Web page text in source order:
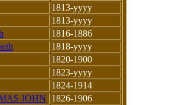
1813-yyyy
1813-yyyy
1816-1886
1818-yyyy
1820-1900
1823-yyyy
1824-1914
JOHN
1826-1906